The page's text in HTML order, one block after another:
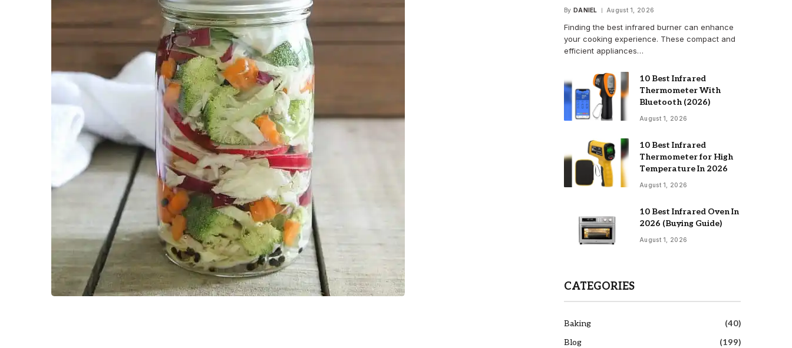
By DANIEL August 1, 2026
Finding the best infrared burner can enhance
your cooking experience. These compact and
efficient appliances…
10 Best Infrared
Thermometer With
Bluetooth (2026)
August 1, 2026
10 Best Infrared
Thermometer for High
Temperature In 2026
August 1, 2026
10 Best Infrared Oven In
2026 (Buying Guide)
August 1, 2026
CATEGORIES
Baking
(40)
Blog
(199)